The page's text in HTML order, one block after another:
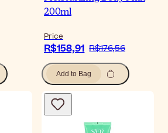
200ml
Price
R$158,91 R$176,56
Add to Bag